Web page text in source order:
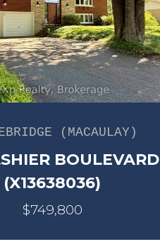
(MACAULAY)
BOULEVARD
(X13638036)
$749,800